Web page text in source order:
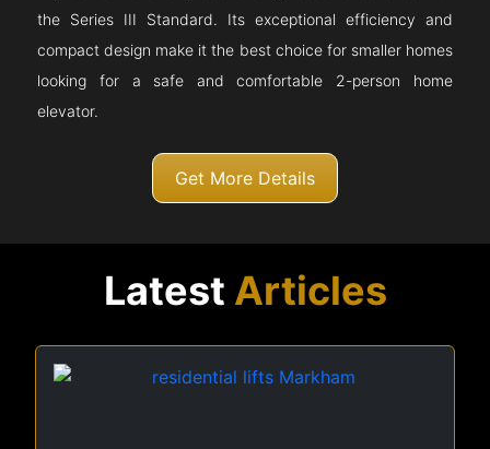
the Series III Standard. Its exceptional efficiency and
compact design make it the best choice for smaller homes
looking for a safe and comfortable 2-person home
elevator.
Get More Details
Latest Articles